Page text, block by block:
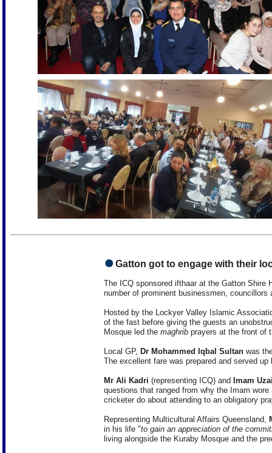
Gatton got to engage with their
The ICQ sponsored ifthaar at the Gatton Shire
number of prominent businessmen, councillors
Hosted by the Lockyer Valley Islamic
of the fast before giving the guests an
Mosque led the maghrib prayers at the front of
Local GP, Dr Mohammed Iqbal Sultan was
The excellent fare was prepared and served
Mr Ali Kadri (representing ICQ) and Imam
questions that ranged from why the Imam
cricketer do about attending to an obligatory
Representing Multicultural Affairs Queensland,
in his life "to gain an appreciation of the
living alongside the Kuraby Mosque and the